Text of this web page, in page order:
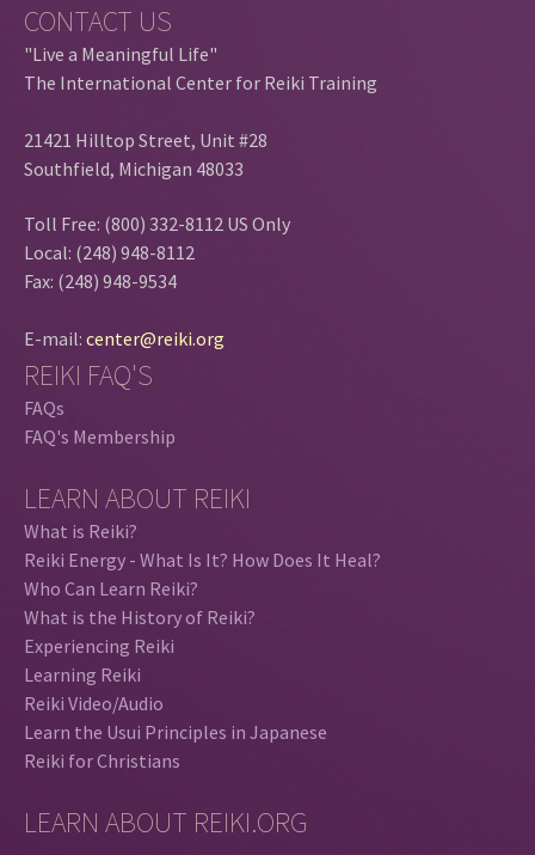
CONTACT US
"Live a Meaningful Life"
The International Center for Reiki Training
21421 Hilltop Street, Unit #28
Southfield, Michigan 48033
Toll Free: (800) 332-8112 US Only
Local: (248) 948-8112
Fax: (248) 948-9534
E-mail: center@reiki.org
REIKI FAQ'S
FAQs
FAQ's Membership
LEARN ABOUT REIKI
What is Reiki?
Reiki Energy - What Is It? How Does It Heal?
Who Can Learn Reiki?
What is the History of Reiki?
Experiencing Reiki
Learning Reiki
Reiki Video/Audio
Learn the Usui Principles in Japanese
Reiki for Christians
LEARN ABOUT REIKI.ORG